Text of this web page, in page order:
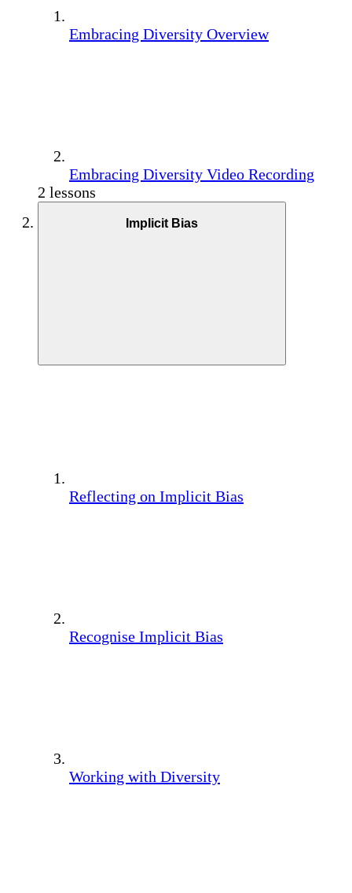
Embracing Diversity Overview
Embracing Diversity Video Recording
2 lessons
Implicit Bias
Reflecting on Implicit Bias
Recognise Implicit Bias
Working with Diversity